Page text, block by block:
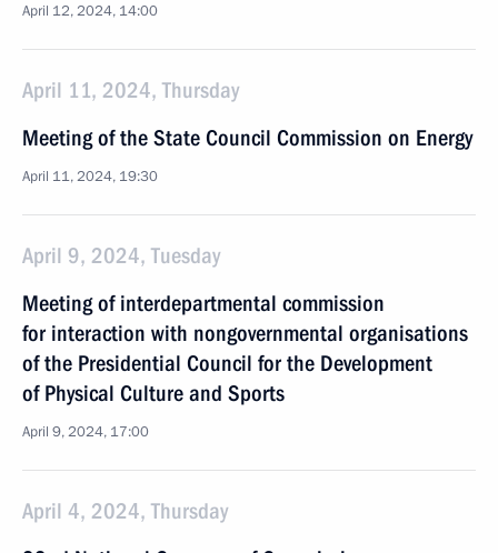
April 12, 2024, 14:00
April 11, 2024, Thursday
Meeting of the State Council Commission on Energy
April 11, 2024, 19:30
April 9, 2024, Tuesday
Meeting of interdepartmental commission
for interaction with nongovernmental organisations
of the Presidential Council for the Development
of Physical Culture and Sports
April 9, 2024, 17:00
April 4, 2024, Thursday